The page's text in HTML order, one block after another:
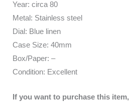
Year: circa 80
Metal: Stainless steel
Dial: Blue linen
Case Size: 40mm
Box/Paper: –
Condition: Excellent
If you want to purchase this item,